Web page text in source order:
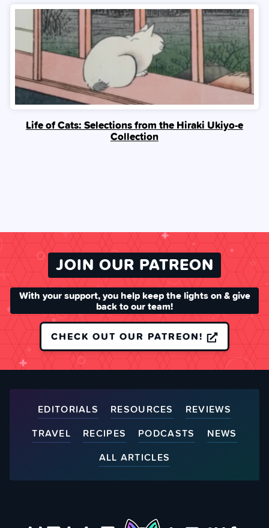
Life of Cats: Selections from the Hiraki Ukiyo-e
Collection
JOIN OUR PATREON
With your support, you help keep the lights on & give
back to our team!
CHECK OUT OUR PATREON!
EDITORIALS RESOURCES
REVIEWS
TRAVEL
RECIPES PODCASTS
NEWS
ALL ARTICLES